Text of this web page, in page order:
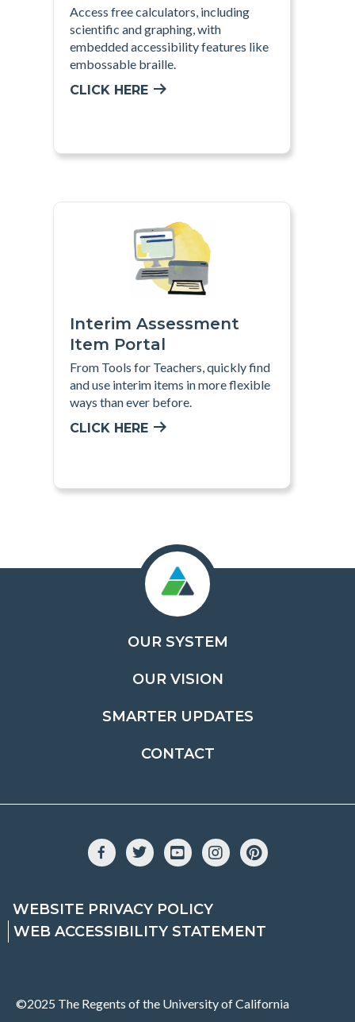
Access free calculators, including
scientific and graphing, with
embedded accessibility features like
embossable braille.
CLICK HERE
Interim Assessment
Item Portal
From Tools for Teachers, quickly find
and use interim items in more flexible
ways than ever before.
CLICK HERE
OUR SYSTEM
OUR VISION
SMARTER UPDATES
CONTACT
WEBSITE PRIVACY POLICY
WEB ACCESSIBILITY STATEMENT
©2025 The Regents of the University of California
FacebookTwitterYouTubeInstagramPinterest